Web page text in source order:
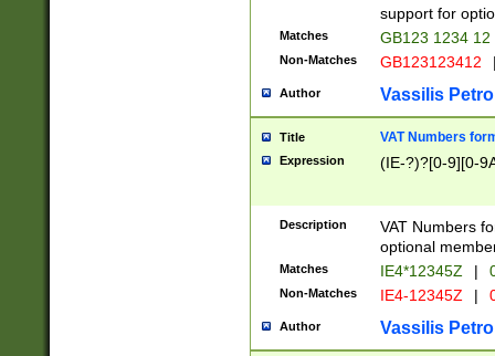
support for
Matches GB123 1234 12
Non-Matches GB123123412
Author Vassilis
Title VAT Numbers
Expression (IE-?)?[0-9][0-
Description
VAT Numbers
optional
Matches IE4*12345Z |
Non-Matches IE4-12345Z |
Author Vassilis